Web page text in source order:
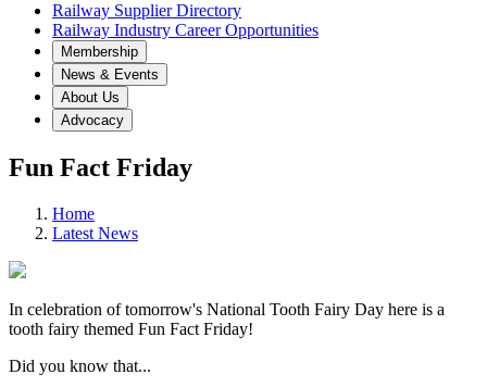
Railway Supplier Directory
Railway Industry Career Opportunities
Membership
News & Events
About Us
Advocacy
Fun Fact Friday
Home
Latest News
In celebration of tomorrow's National Tooth Fairy Day here is a
tooth fairy themed Fun Fact Friday!
Did you know that...